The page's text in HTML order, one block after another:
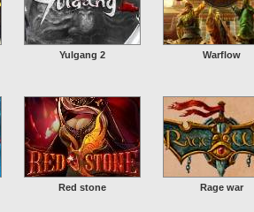
Yulgang 2 Warflow
Red stone Rage war